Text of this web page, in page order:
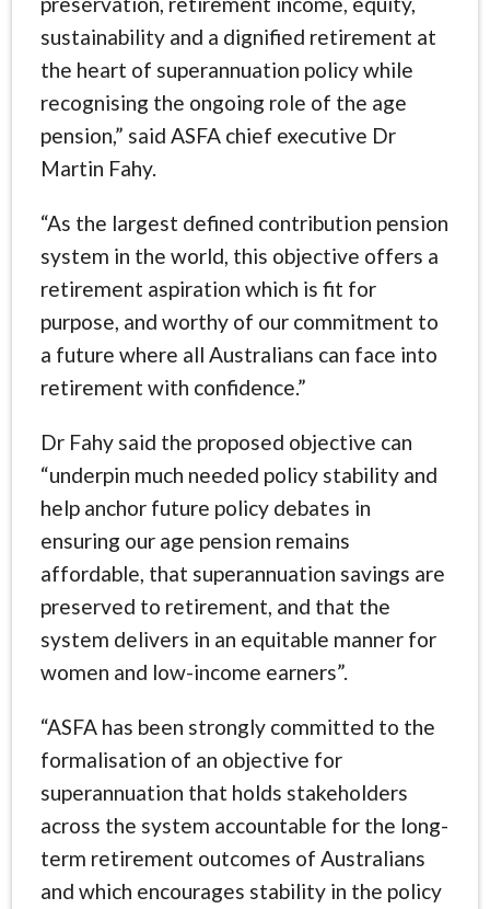
sustainability and a dignified retirement at
the heart of superannuation policy while
recognising the ongoing role of the age
pension,” said ASFA chief executive Dr
Martin Fahy.
“As the largest defined contribution pension
system in the world, this objective offers a
retirement aspiration which is fit for
purpose, and worthy of our commitment to
a future where all Australians can face into
retirement with confidence.”
Dr Fahy said the proposed objective can
“underpin much needed policy stability and
help anchor future policy debates in
ensuring our age pension remains
affordable, that superannuation savings are
preserved to retirement, and that the
system delivers in an equitable manner for
women and low-income earners”.
“ASFA has been strongly committed to the
formalisation of an objective for
superannuation that holds stakeholders
across the system accountable for the long-
term retirement outcomes of Australians
and which encourages stability in the policy